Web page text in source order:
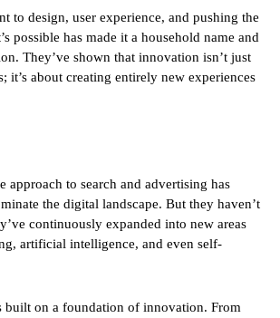
to design, user experience, and pushing the
possible has made it a household name and
They’ve shown that innovation isn’t just
it’s about creating entirely new experiences
approach to search and advertising has
the digital landscape. But they haven’t
continuously expanded into new areas
artificial intelligence, and even self-
built on a foundation of innovation. From